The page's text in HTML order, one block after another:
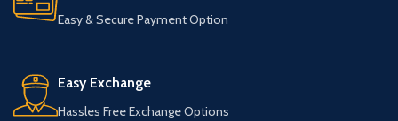
Easy & Secure Payment Option
Easy Exchange
Hassles Free Exchange Options